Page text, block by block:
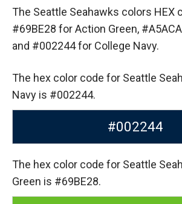
The Seattle Seahawks colors HEX
#69BE28 for Action Green,
and #002244 for College Navy.
The hex color code for Seattle
Navy is #002244.
#002244
The hex color code for Seattle
Green is #69BE28.